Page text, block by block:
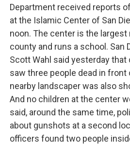
Department received reports
at the Islamic Center of San
noon. The center is the
county and runs a school. San
Scott Wahl said yesterday that
saw three people dead in front
nearby landscaper was also
And no children at the center
said, around the same time,
about gunshots at a second
officers found two people